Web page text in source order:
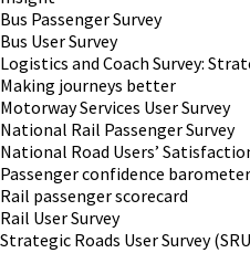
Bus Passenger Survey
Bus User Survey
Logistics and Coach Survey:
Making journeys better
Motorway Services User Survey
National Rail Passenger Survey
National Road Users’
Passenger confidence barometer
Rail passenger scorecard
Rail User Survey
Strategic Roads User Survey